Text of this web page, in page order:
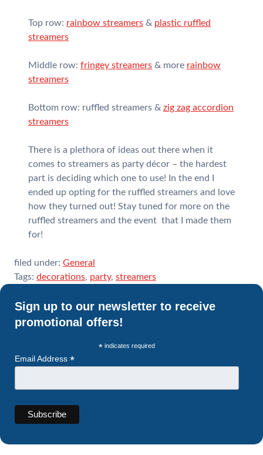
Top row: rainbow streamers& plastic ruffled
streamers
Middle row: fringey streamers& more rainbow
streamers
Bottom row: ruffled streamers & zig zag accordion
streamers
There is a plethora of ideas out there when it
comes to streamers as party décor – the hardest
part is deciding which one to use! In the end I
ended up opting for the ruffled streamers and love
how they turned out! Stay tuned for more on the
ruffled streamers and the event that I made them
for!
filed under: General
Tags: decorations, party, streamers
Sign up to our newsletter to receive
promotional offers!
* indicates required
Email Address *